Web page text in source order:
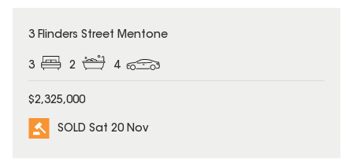
SOLD
3 Flinders Street Mentone
3 2 4
$2,325,000
SOLD Sat 20 Nov